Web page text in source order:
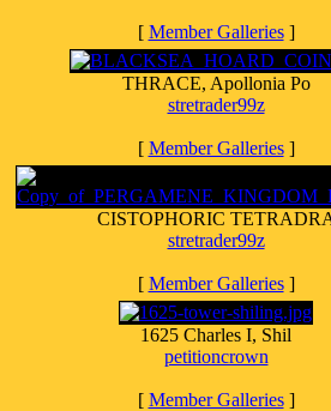
[ Member Galleries]
THRACE, Apollonia Po
stretrader99z
[ Member Galleries]
CISTOPHORIC
stretrader99z
[ Member Galleries]
1625 Charles I, Shil
petitioncrown
[ Member Galleries]